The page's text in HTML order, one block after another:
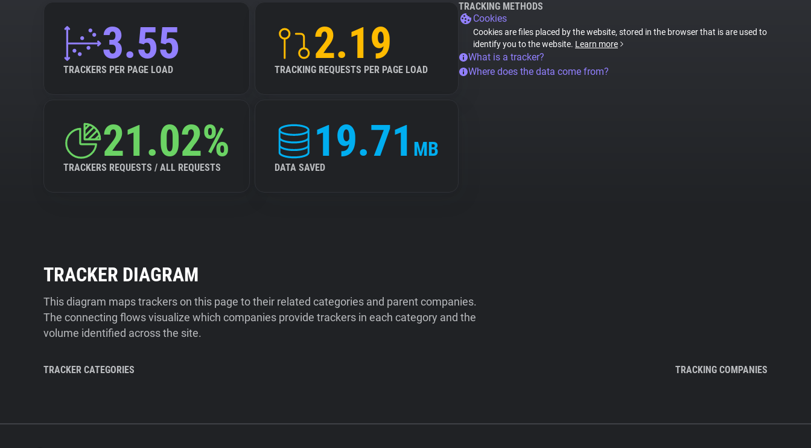
3.55
TRACKERS PER PAGE LOAD
2.19
TRACKING REQUESTS PER PAGE LOAD
21.02%
TRACKERS REQUESTS / ALL REQUESTS
19.71 MB
DATA SAVED
TRACKING METHODS
Cookies
Cookies are files placed by the website, stored in the browser that is are used to
identify you to the website. Learn more
What is a tracker?
Where does the data come from?
TRACKER DIAGRAM
This diagram maps trackers on this page to their related categories and parent companies.
The connecting flows visualize which companies provide trackers in each category and the
volume identified across the site.
TRACKER CATEGORIES TRACKING COMPANIES